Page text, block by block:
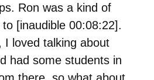
Ron was a kind of
[inaudible 00:08:22].
I loved talking about
had some students in